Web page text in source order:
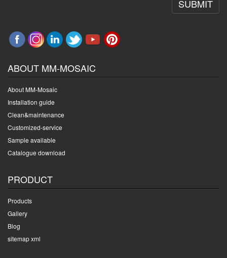
SUBMIT
ABOUT MM-MOSAIC
About MM-Mosaic
Installation guide
Clean&maintenance
Customized-service
Sample available
Catalogue download
PRODUCT
Products
Gallery
Blog
sitemap xml